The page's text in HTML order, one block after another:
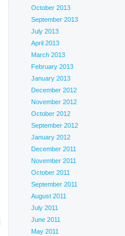
October 2013
September 2013
July 2013
April 2013
March 2013
February 2013
January 2013
December 2012
November 2012
October 2012
September 2012
January 2012
December 2011
November 2011
October 2011
September 2011
August 2011
July 2011
June 2011
May 2011